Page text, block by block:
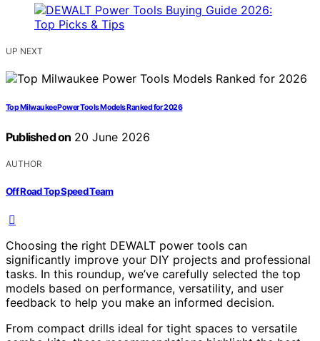
UP NEXT
Top Milwaukee Power Tools Models Ranked for 2026
Published on 20 June 2026
AUTHOR
Off Road Top Speed Team
Choosing the right DEWALT power tools can
significantly improve your DIY projects and professional
tasks. In this roundup, we’ve carefully selected the top
models based on performance, versatility, and user
feedback to help you make an informed decision.
From compact drills ideal for tight spaces to versatile